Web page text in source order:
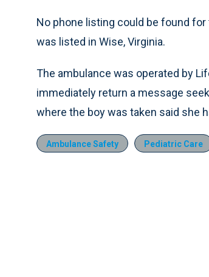
No phone listing could be found
was listed in Wise, Virginia.
The ambulance was operated by
immediately return a message
where the boy was taken said she
Ambulance Safety Pediatric Care